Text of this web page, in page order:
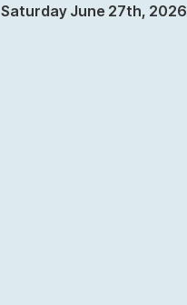
Saturday June 27th, 2026